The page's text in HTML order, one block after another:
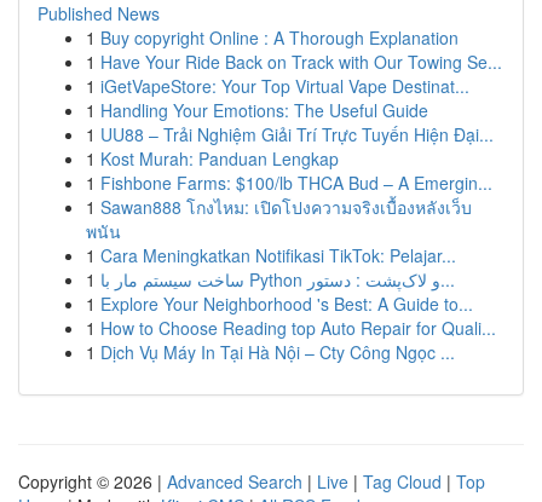
Published News
1 Buy copyright Online : A Thorough Explanation
1 Have Your Ride Back on Track with Our Towing Se...
1 iGetVapeStore: Your Top Virtual Vape Destinat...
1 Handling Your Emotions: The Useful Guide
1 UU88 – Trải Nghiệm Giải Trí Trực Tuyến Hiện Đại...
1 Kost Murah: Panduan Lengkap
1 Fishbone Farms: $100/lb THCA Bud – A Emergin...
1 Sawan888 โกงไหม: เปิดโปงความจริงเบื้องหลังเว็บ
พนัน
1 Cara Meningkatkan Notifikasi TikTok: Pelajar...
1
ساخت سیستم مار با Python و لاک‌پشت : دستور...
1 Explore Your Neighborhood 's Best: A Guide to...
1 How to Choose Reading top Auto Repair for Quali...
1 Dịch Vụ Máy In Tại Hà Nội – Cty Công Ngọc ...
Copyright © 2026 | Advanced Search | Live | Tag Cloud | Top